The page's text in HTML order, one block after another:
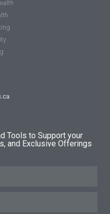
Tools to Support your
and Exclusive Offerings